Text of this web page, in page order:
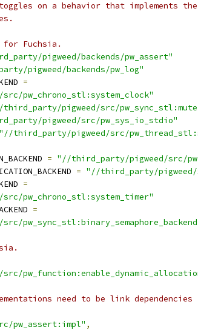
on a behavior that implements
for Fuchsia.
pigweed/backends/pw_assert"
pigweed/backends/pw_log"
=
pw_chrono_stl:system_clock"
pigweed/src/
pigweed/src/pw_sys_io_stdio"
"//third_party/pigweed/src/
= "//third_party/pigweed/src/
= "//third_party/pigweed/
=
pw_chrono_stl:system_timer"
=
need to be link
pw_assert:impl" ,